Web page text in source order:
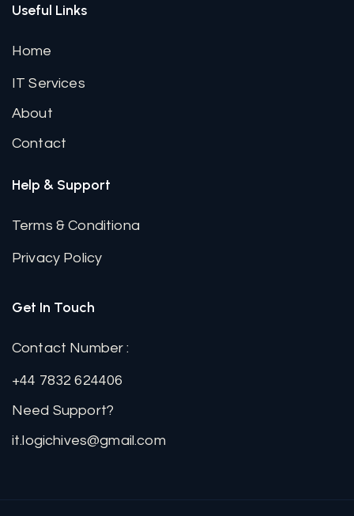
Useful Links
Home
IT Services
About
Contact
Help & Support
Terms & Conditiona
Privacy Policy
Get In Touch
Contact Number :
+44 7832 624406
Need Support?
it.logichives@gmail.com